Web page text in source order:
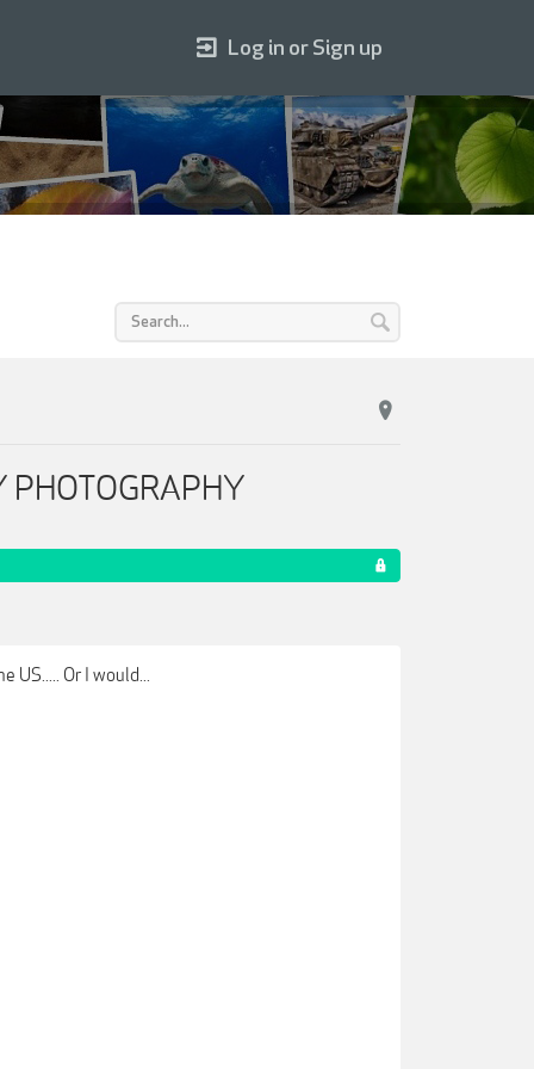
US..... Or I would...
Log in or Sign up